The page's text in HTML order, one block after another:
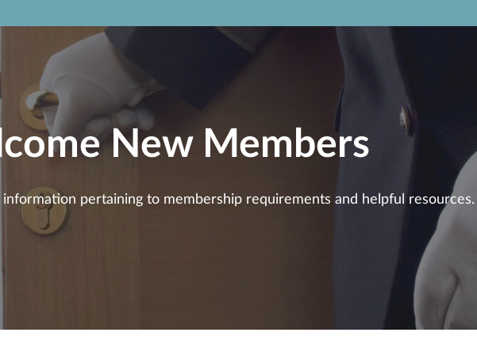
New Members
pertaining to membership requirements and helpful resources.